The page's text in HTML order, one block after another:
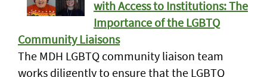
with Access to Institutions: The
Importance of the LGBTQ
Community Liaisons
The MDH LGBTQ community liaison team
works diligently to ensure that the LGBTQ